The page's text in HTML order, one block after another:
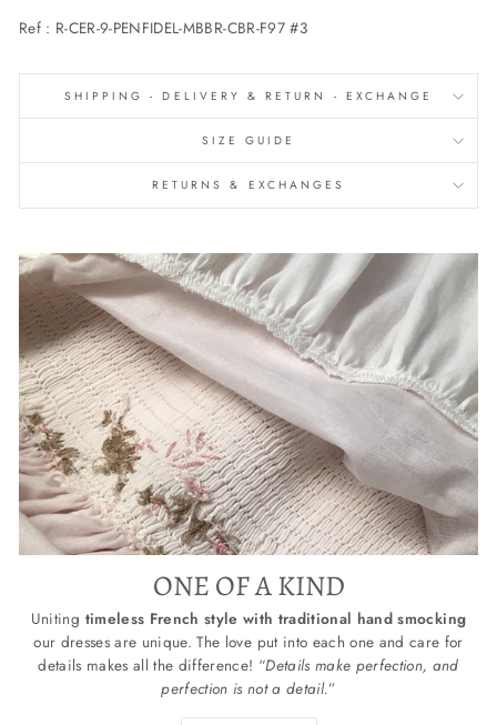
Ref : R-CER-9-PENFIDEL-MBBR-CBR-F97 #3
SHIPPING - DELIVERY & RETURN - EXCHANGE
SIZE GUIDE
RETURNS & EXCHANGES
ONE OF A KIND
Uniting timeless French style with traditional hand smocking
our dresses are unique. The love put into each one and care for
details makes all the difference! “Details make perfection, and
perfection is not a detail.”